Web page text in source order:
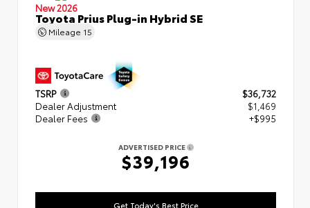
New 2026
Toyota Prius Plug-in Hybrid SE
Mileage 15
TSRP
$36,732
Dealer Adjustment
$1,469
Dealer Fees
+$995
ADVERTISED PRICE
$39,196
Get Today's Best Price